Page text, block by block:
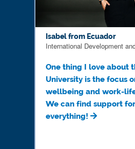
Isabel from Ecuador
International Development
One thing I love about
University is the focus
wellbeing and work-
We can find support
everything!